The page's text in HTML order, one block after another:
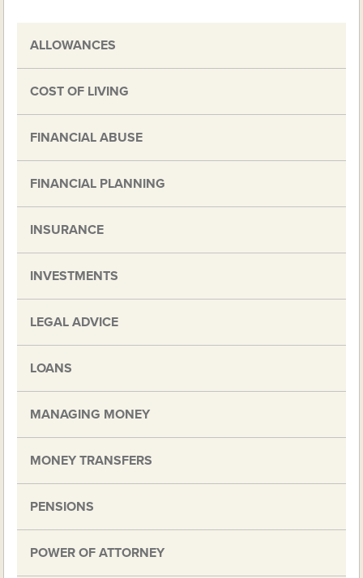
ALLOWANCES
COST OF LIVING
FINANCIAL ABUSE
FINANCIAL PLANNING
INSURANCE
INVESTMENTS
LEGAL ADVICE
LOANS
MANAGING MONEY
MONEY TRANSFERS
PENSIONS
POWER OF ATTORNEY